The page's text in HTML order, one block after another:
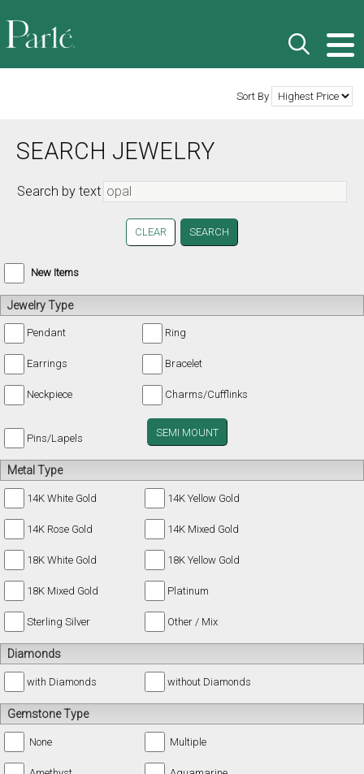
Sort By
SEARCH JEWELRY
Search by text
CLEAR
New Items
Jewelry Type
Pendant Ring
Earrings Bracelet
Neckpiece Charms/Cufflinks
Pins/Lapels SEMI MOUNT
Metal Type
14K White Gold 14K Yellow Gold
14K Rose Gold 14K Mixed Gold
18K White Gold 18K Yellow Gold
18K Mixed Gold Platinum
Sterling Silver Other / Mix
Diamonds
with Diamonds without Diamonds
Gemstone Type
None Multiple